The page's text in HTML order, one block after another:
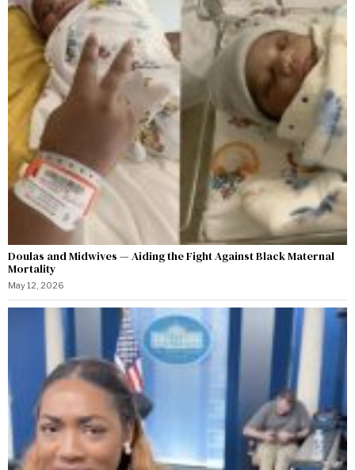
Doulas and Midwives — Aiding the Fight Against Black Maternal
Mortality
May 12, 2026